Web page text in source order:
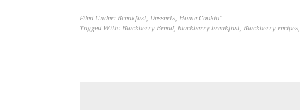
Filed Under: Breakfast, Desserts, Home Cookin'
Tagged With: Blackberry Bread, blackberry breakfast, Blackberry recipes,